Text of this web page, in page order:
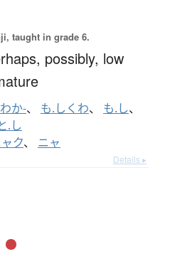
taught in grade 6.
possibly, low
わか-、 も.しくわ、 も.し、
.し
ク、 ニャ
Details ▸